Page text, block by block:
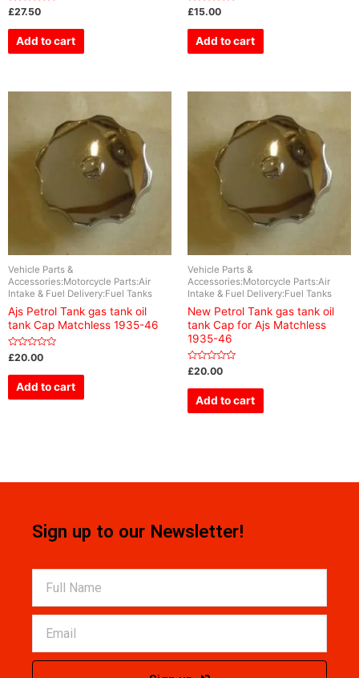
Rated
out
£27.50
Add to cart
Rated
out
£15.00
Add to cart
Vehicle Parts &
Accessories:Motorcycle Parts:Air
Intake & Fuel Delivery:Fuel Tanks
Ajs Petrol Tank gas tank oil
tank Cap Matchless 1935-46
Rated
0
out
£20.00
Add to cart
Vehicle Parts &
Accessories:Motorcycle Parts:Air
Intake & Fuel Delivery:Fuel Tanks
New Petrol Tank gas tank oil
tank Cap for Ajs Matchless
1935-46
Rated
0
out
£20.00
Add to cart
Sign up to our Newsletter!